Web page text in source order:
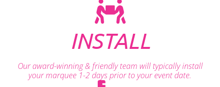
INSTALL
Our award-winning & friendly team will typically install
your marquee 1-2 days prior to your event date.